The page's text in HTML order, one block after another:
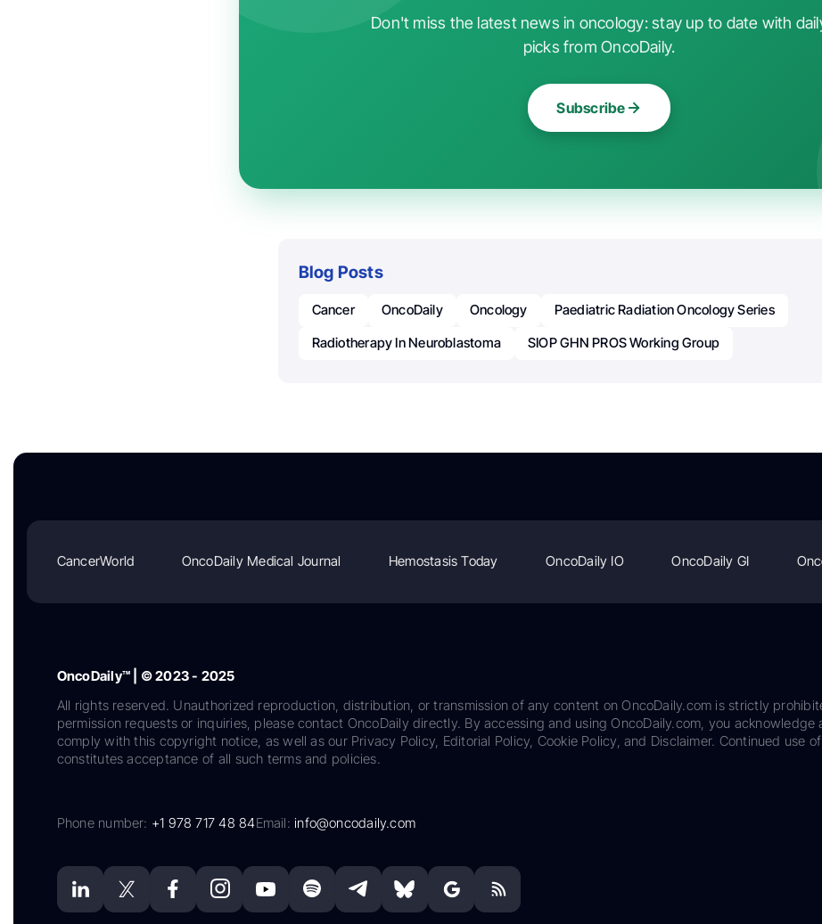
Don't miss the latest news in oncology: stay up to date with
picks from OncoDaily.
Subscribe
Blog Posts
Cancer OncoDaily Oncology
Paediatric Radiation Oncology Series
Radiotherapy In Neuroblastoma
SIOP GHN PROS Working Group
CancerWorld OncoDaily Medical Journal Hemostasis Today OncoDaily IO OncoDaily GI
OncoDaily™ | © 2023 - 2025
All rights reserved. Unauthorized reproduction, distribution, or transmission of any content on OncoDaily.com is strictly
permission requests or inquiries, please contact OncoDaily directly. By accessing and using OncoDaily.com, you acknowledge
comply with this copyright notice, as well as our Privacy Policy, Editorial Policy, Cookie Policy, and Disclaimer. Continued use
constitutes acceptance of all such terms and policies.
Phone number: +1 978 717 48 84Email:info@oncodaily.com